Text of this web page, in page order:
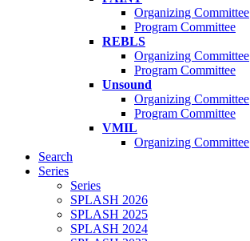
Organizing Committee
Program Committee
REBLS
Organizing Committee
Program Committee
Unsound
Organizing Committee
Program Committee
VMIL
Organizing Committee
Search
Series
Series
SPLASH 2026
SPLASH 2025
SPLASH 2024